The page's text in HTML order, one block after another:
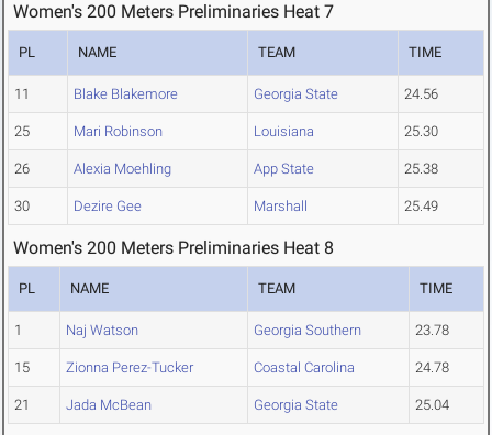
Women's 200 Meters Preliminaries Heat 7
PL NAME TEAM TIME
11 Blake Blakemore Georgia State 24.56
25 Mari Robinson Louisiana 25.30
26 Alexia Moehling App State 25.38
30 Dezire Gee Marshall 25.49
Women's 200 Meters Preliminaries Heat 8
PL NAME TEAM TIME
1 Naj Watson Georgia Southern 23.78
15 Zionna Perez-Tucker Coastal Carolina 24.78
21 Jada McBean Georgia State 25.04